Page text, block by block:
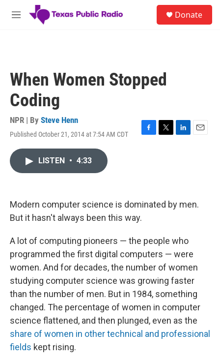
Skip to main content
M
Donate
When Women Stopped
Coding
NPR | By Steve Henn
Published October 21, 2014 at 7:54 AM CDT
F
k
T
L
n
E
LISTEN • 4:33
Modern computer science is dominated by men.
But it hasn't always been this way.
A lot of computing pioneers — the people who
programmed the first digital computers — were
women. And for decades, the number of women
studying computer science was growing faster
than the number of men. But in 1984, something
changed. The percentage of women in computer
science flattened, and then plunged, even as the
share of women in other technical and professional
fields kept rising.